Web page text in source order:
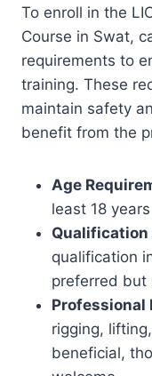
To enroll in the
Course in Swat,
requirements to
training. These
maintain safety
benefit from the
Age
least 18
Qualification
qualification
preferred but
Professional
rigging,
beneficial,